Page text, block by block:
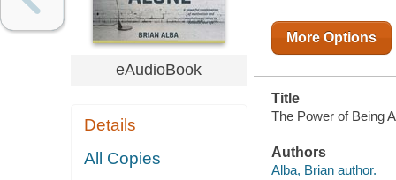
eAudioBook
Details
All Copies
More Options
Title
The Power of Being
Authors
Alba, Brian author.